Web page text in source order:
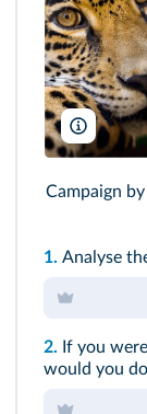
Kat
Campaign
1. Analyse
2. If you
would you